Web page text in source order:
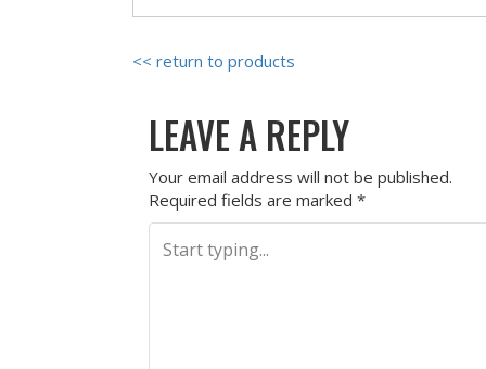
<< return to products
LEAVE A REPLY
Your email address will not be published.
Required fields are marked *